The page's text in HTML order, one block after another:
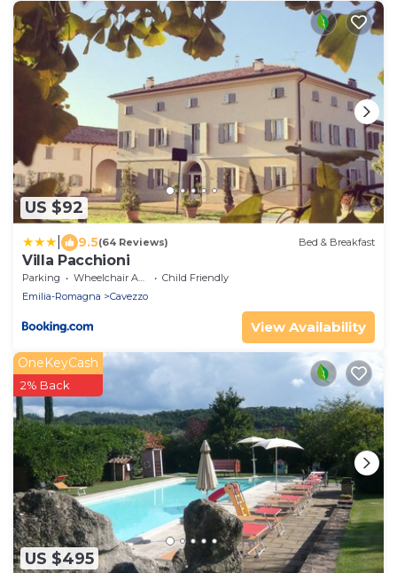
US $92
9.5(64 Reviews) Bed & Breakfast
Villa Pacchioni
Parking Wheelchair Accessible
Child Friendly
Emilia-Romagna
Cavezzo
View Availability
US $495
OneKeyCash
2% Back